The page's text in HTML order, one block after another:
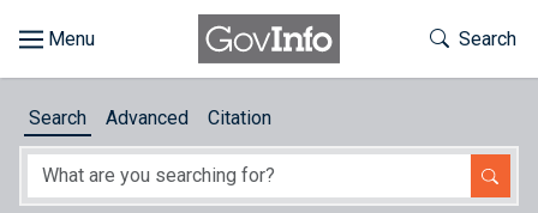
About
Toggle
Search
Search Advanced Citation